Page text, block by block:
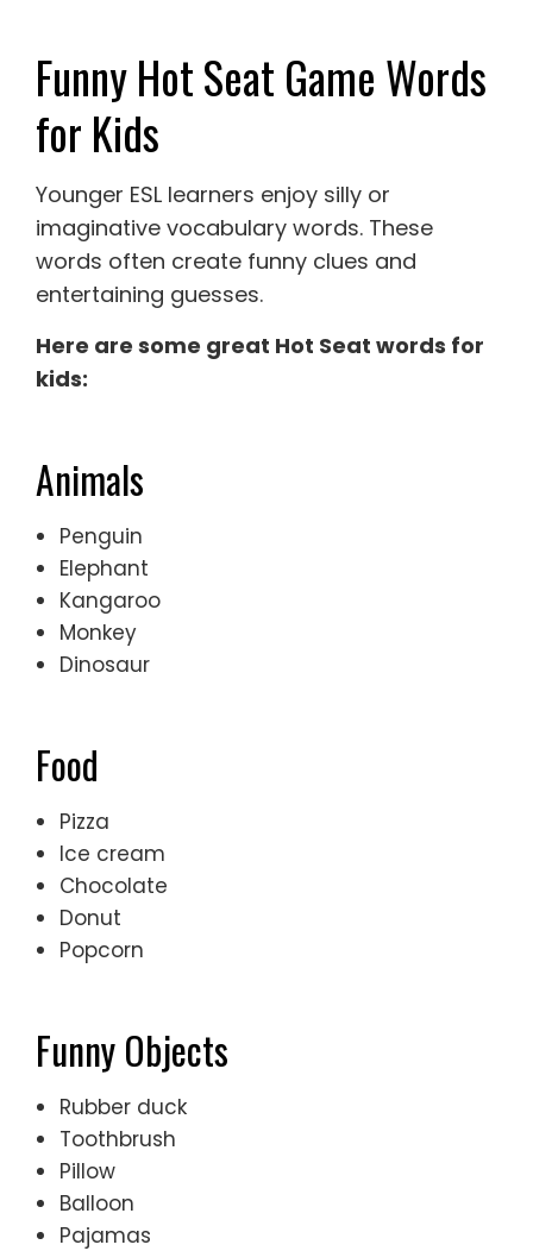
Funny Hot Seat Game Words
for Kids
Younger ESL learners enjoy silly or
imaginative vocabulary words. These
words often create funny clues and
entertaining guesses.
Here are some great Hot Seat words for
kids:
Animals
Penguin
Elephant
Kangaroo
Monkey
Dinosaur
Food
Pizza
Ice cream
Chocolate
Donut
Popcorn
Funny Objects
Rubber duck
Toothbrush
Pillow
Balloon
Pajamas